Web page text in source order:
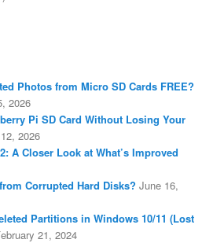
Photos from Micro SD Cards FREE?
2026
Pi SD Card Without Losing Your
2026
A Closer Look at What’s Improved
Corrupted Hard Disks? June 16,
Partitions in Windows 10/11 (Lost
21, 2024